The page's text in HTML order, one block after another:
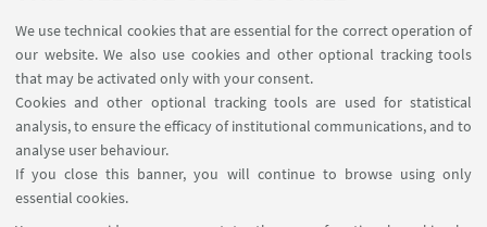
We use technical cookies that are essential for the correct operation of
our website. We also use cookies and other optional tracking tools
that may be activated only with your consent.
Cookies and other optional tracking tools are used for statistical
analysis, to ensure the efficacy of institutional communications, and to
analyse user behaviour.
If you close this banner, you will continue to browse using only
essential cookies.
candidates, master’s students, and practitioners in
public, private, and non-profit sectors.
More information